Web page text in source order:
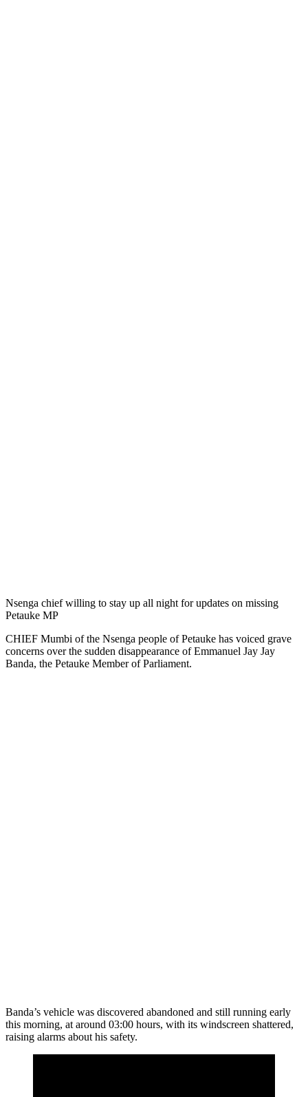
Nsenga chief willing to stay up all night for updates on missing
Petauke MP
CHIEF Mumbi of the Nsenga people of Petauke has voiced grave
concerns over the sudden disappearance of Emmanuel Jay Jay
Banda, the Petauke Member of Parliament.
Banda’s vehicle was discovered abandoned and still running early
this morning, at around 03:00 hours, with its windscreen shattered,
raising alarms about his safety.